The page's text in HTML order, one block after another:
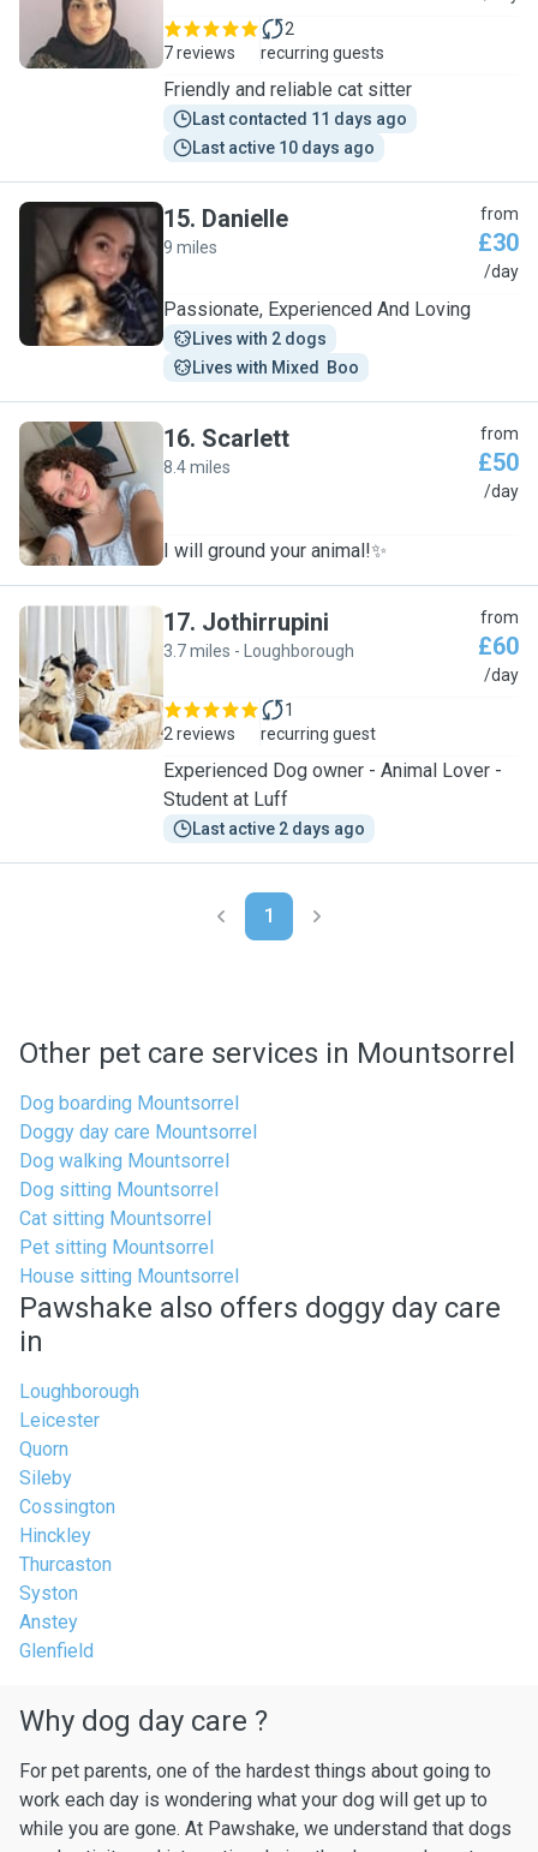
7 reviews
2
recurring guests
Friendly and reliable cat sitter
Last contacted 11 days ago
Last active 10 days ago
D
15. Danielle
9 miles
from
£30
/day
Passionate, Experienced And Loving
Lives with 2 dogs
Lives with Mixed  Boo
S
16. Scarlett
8.4 miles
from
£50
/day
I will ground your animal!✨
J
17. Jothirrupini
3.7 miles - Loughborough
from
£60
/day
2 reviews
1
recurring guest
Experienced Dog owner - Animal Lover -
Student at Luff
Last active 2 days ago
1
Other pet care services in Mountsorrel
Dog boarding Mountsorrel
Doggy day care Mountsorrel
Dog walking Mountsorrel
Dog sitting Mountsorrel
Cat sitting Mountsorrel
Pet sitting Mountsorrel
House sitting Mountsorrel
Pawshake also offers doggy day care
in
Loughborough
Leicester
Quorn
Sileby
Cossington
Hinckley
Thurcaston
Syston
Anstey
Glenfield
Why dog day care ?
For pet parents, one of the hardest things about going to
work each day is wondering what your dog will get up to
while you are gone. At Pawshake, we understand that dogs